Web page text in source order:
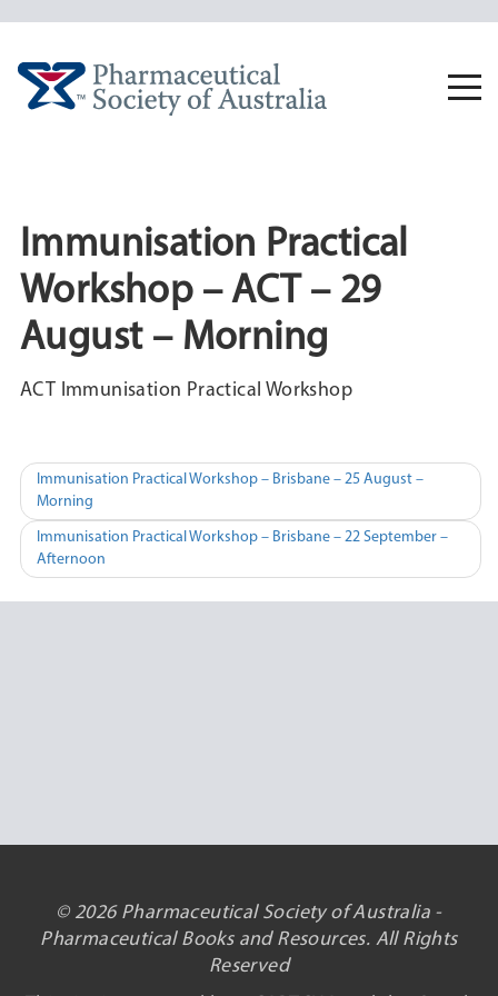
Immunisation Practical
Workshop – ACT – 29
August – Morning
ACT Immunisation Practical Workshop
Post
navigation
Immunisation Practical Workshop – Brisbane – 25 August –
Morning
Immunisation Practical Workshop – Brisbane – 22 September –
Afternoon
© 2026 Pharmaceutical Society of Australia -
Pharmaceutical Books and Resources. All Rights
Reserved